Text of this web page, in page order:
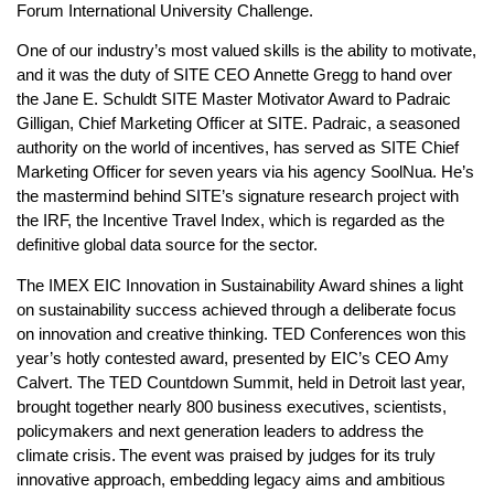
Forum International University Challenge.
One of our industry’s most valued skills is the ability to motivate,
and it was the duty of SITE CEO Annette Gregg to hand over
the Jane E. Schuldt SITE Master Motivator Award to Padraic
Gilligan, Chief Marketing Officer at SITE. Padraic, a seasoned
authority on the world of incentives, has served as SITE Chief
Marketing Officer for seven years via his agency SoolNua. He’s
the mastermind behind SITE’s signature research project with
the IRF, the Incentive Travel Index, which is regarded as the
definitive global data source for the sector.
The IMEX EIC Innovation in Sustainability Award shines a light
on sustainability success achieved through a deliberate focus
on innovation and creative thinking. TED Conferences won this
year’s hotly contested award, presented by EIC’s CEO Amy
Calvert. The TED Countdown Summit, held in Detroit last year,
brought together nearly 800 business executives, scientists,
policymakers and next generation leaders to address the
climate crisis. The event was praised by judges for its truly
innovative approach, embedding legacy aims and ambitious